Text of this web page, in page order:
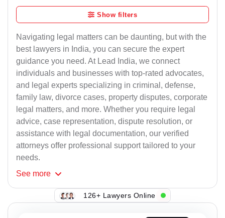
Show filters
Navigating legal matters can be daunting, but with the
best lawyers in India, you can secure the expert
guidance you need. At Lead India, we connect
individuals and businesses with top-rated advocates,
and legal experts specializing in criminal, defense,
family law, divorce cases, property disputes, corporate
legal matters, and more. Whether you require legal
advice, case representation, dispute resolution, or
assistance with legal documentation, our verified
attorneys offer professional support tailored to your
needs.
See more
126+ Lawyers Online